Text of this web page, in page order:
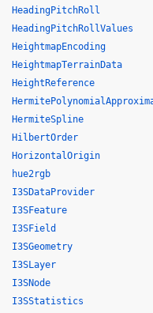
HeadingPitchRoll
HeadingPitchRollValues
HeightmapEncoding
HeightmapTerrainData
HeightReference
HermiteSpline
HilbertOrder
HorizontalOrigin
hue2rgb
I3SDataProvider
I3SFeature
I3SField
I3SGeometry
I3SLayer
I3SNode
I3SStatistics